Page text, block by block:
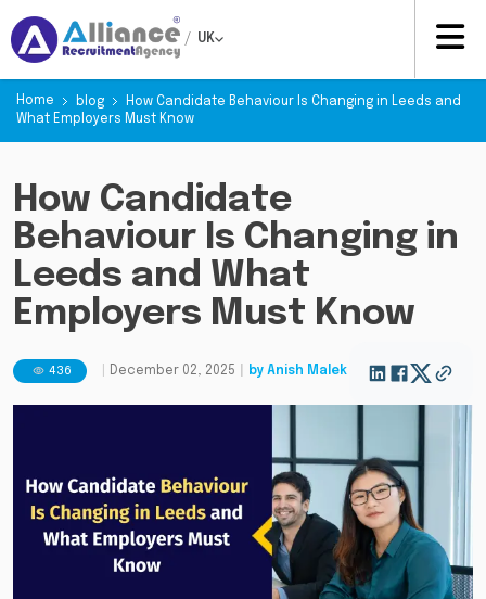
/ UK
Home blog
How Candidate Behaviour Is Changing in Leeds and
What Employers Must Know
How Candidate
Behaviour Is Changing in
Leeds and What
Employers Must Know
436 December 02, 2025 by Anish Malek